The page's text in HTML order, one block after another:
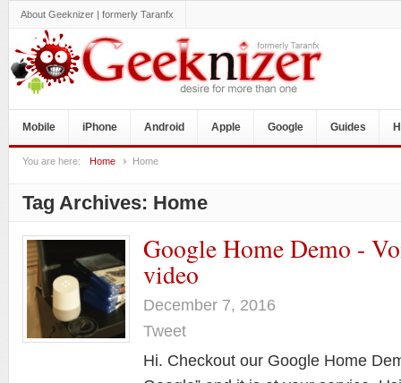
About Geeknizer | formerly Taranfx
Mobile iPhone Android Apple Google Guides
You are here: Home Home
Tag Archives: Home
Google Home Demo -
video
December 7, 2016
Tweet
Hi. Checkout our Google Home